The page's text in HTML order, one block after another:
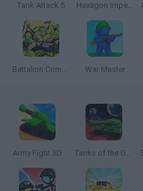
Tank Attack 5 Hexagon Imperium
Battalion Commander War Master
Army Fight 3D Tanks of the Galaxy